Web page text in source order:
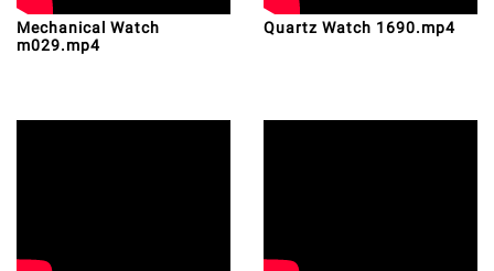
Mechanical Watch
m029.mp4
Quartz Watch 1690.mp4